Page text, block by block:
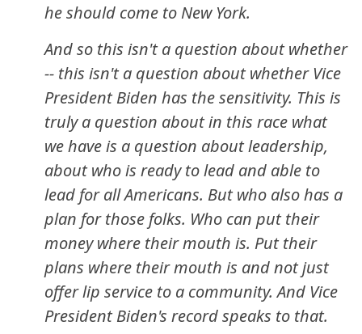
he should come to New York.
And so this isn't a question about whether
-- this isn't a question about whether Vice
President Biden has the sensitivity. This is
truly a question about in this race what
we have is a question about leadership,
about who is ready to lead and able to
lead for all Americans. But who also has a
plan for those folks. Who can put their
money where their mouth is. Put their
plans where their mouth is and not just
offer lip service to a community. And Vice
President Biden's record speaks to that.